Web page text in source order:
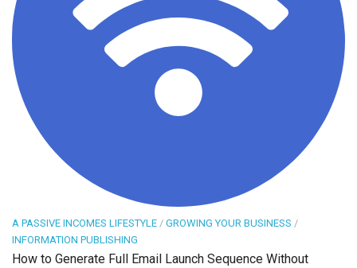
A PASSIVE INCOMES LIFESTYLE / GROWING YOUR BUSINESS /
INFORMATION PUBLISHING
How to Generate Full Email Launch Sequence Without